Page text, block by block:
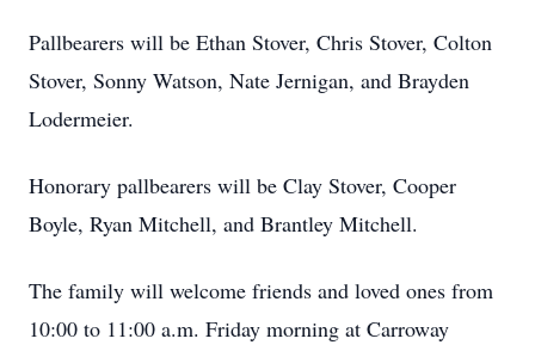
Pallbearers will be Ethan Stover, Chris Stover, Colton
Stover, Sonny Watson, Nate Jernigan, and Brayden
Lodermeier.
Honorary pallbearers will be Clay Stover, Cooper
Boyle, Ryan Mitchell, and Brantley Mitchell.
The family will welcome friends and loved ones from
10:00 to 11:00 a.m. Friday morning at Carroway